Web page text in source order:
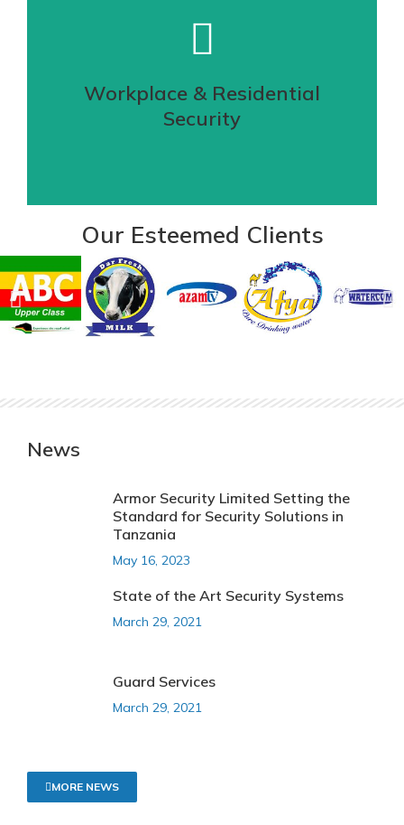
Securing your perimeter is the first step
towards a stronger defense mechanism,
Workplace & Residential
Security
Quick & save delivery of your goods
Our highly experienced security officers
are not only trained but licensed and
Our Esteemed Clients
News
Armor Security Limited Setting the
Standard for Security Solutions in
Tanzania
May 16, 2023
State of the Art Security Systems
March 29, 2021
Guard Services
March 29, 2021
MORE NEWS